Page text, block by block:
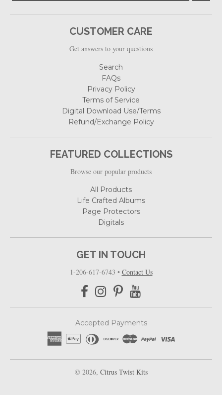
CUSTOMER CARE
Get answers to your questions
Search
FAQs
Privacy Policy
Terms of Service
Digital Download Use/Terms
Refund/Exchange Policy
FEATURED COLLECTIONS
Browse our popular products
All Products
Life Crafted Albums
Page Protectors
Digitals
GET IN TOUCH
1-206-617-6743 • Contact Us
Accepted Payments
© 2026, Citrus Twist Kits